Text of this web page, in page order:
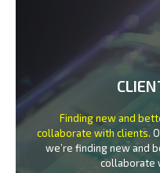
Finding new and
collaborate with clients.
we’re finding new and
collaborate